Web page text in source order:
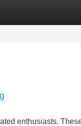
enthusiasts.